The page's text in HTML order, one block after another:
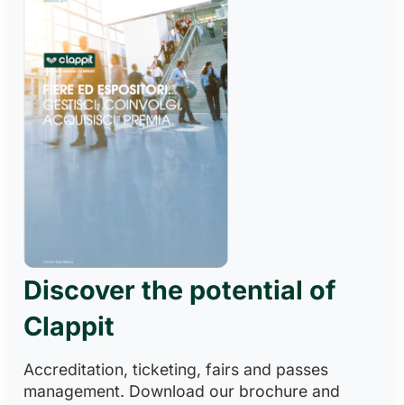
Discover the potential of
Clappit
Accreditation, ticketing, fairs and passes
management. Download our brochure and